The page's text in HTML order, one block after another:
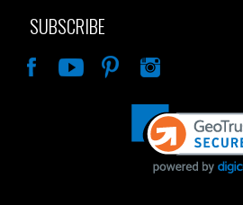
SUBSCRIBE